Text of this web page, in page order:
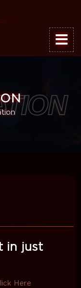
in just
Here